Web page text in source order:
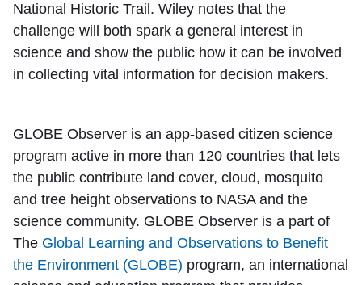
National Historic Trail. Wiley notes that the
challenge will both spark a general interest in
science and show the public how it can be involved
in collecting vital information for decision makers.
GLOBE Observer is an app-based citizen science
program active in more than 120 countries that lets
the public contribute land cover, cloud, mosquito
and tree height observations to NASA and the
science community. GLOBE Observer is a part of
The Global Learning and Observations to Benefit
the Environment (GLOBE) program, an international